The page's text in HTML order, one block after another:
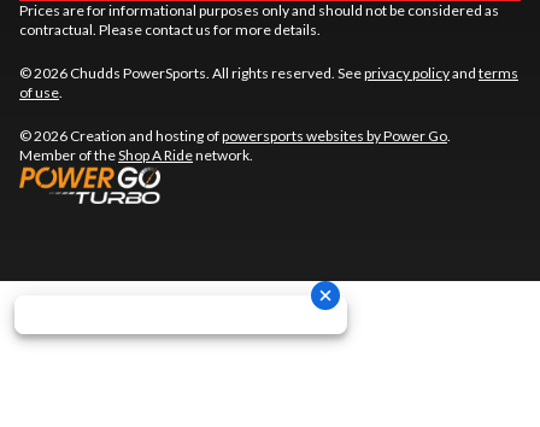
Prices are for informational purposes only and should not be considered as
contractual. Please contact us for more details.
© 2026 Chudds PowerSports. All rights reserved. Seeprivacy policyand terms
of use.
© 2026 Creation and hosting ofpowersports websites by Power Go.
Member of theShop A Ridenetwork.